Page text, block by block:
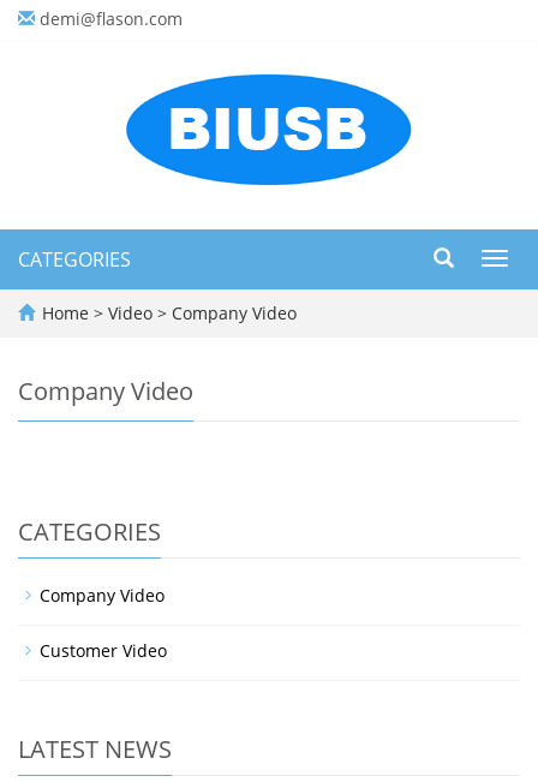
demi@flason.com
CATEGORIES
Home > Video > Company Video
Company Video
CATEGORIES
Company Video
Customer Video
LATEST NEWS